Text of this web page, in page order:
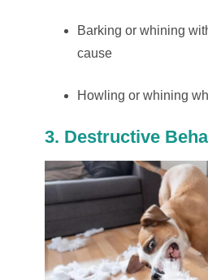
Barking or whining
cause
Howling or whining
3. Destructive